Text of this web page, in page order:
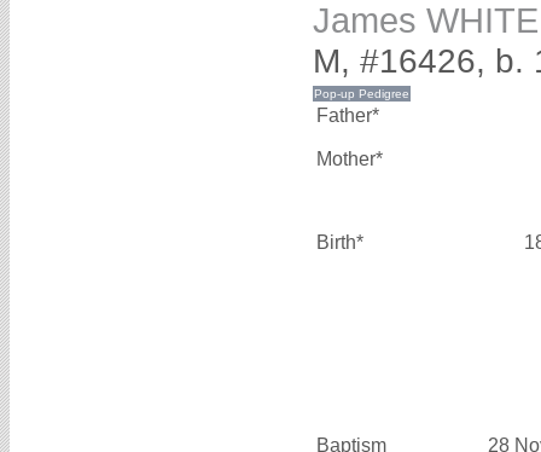
James WHITE
M, #16426, b.
Father*
Mother*
Birth*
Baptism 28